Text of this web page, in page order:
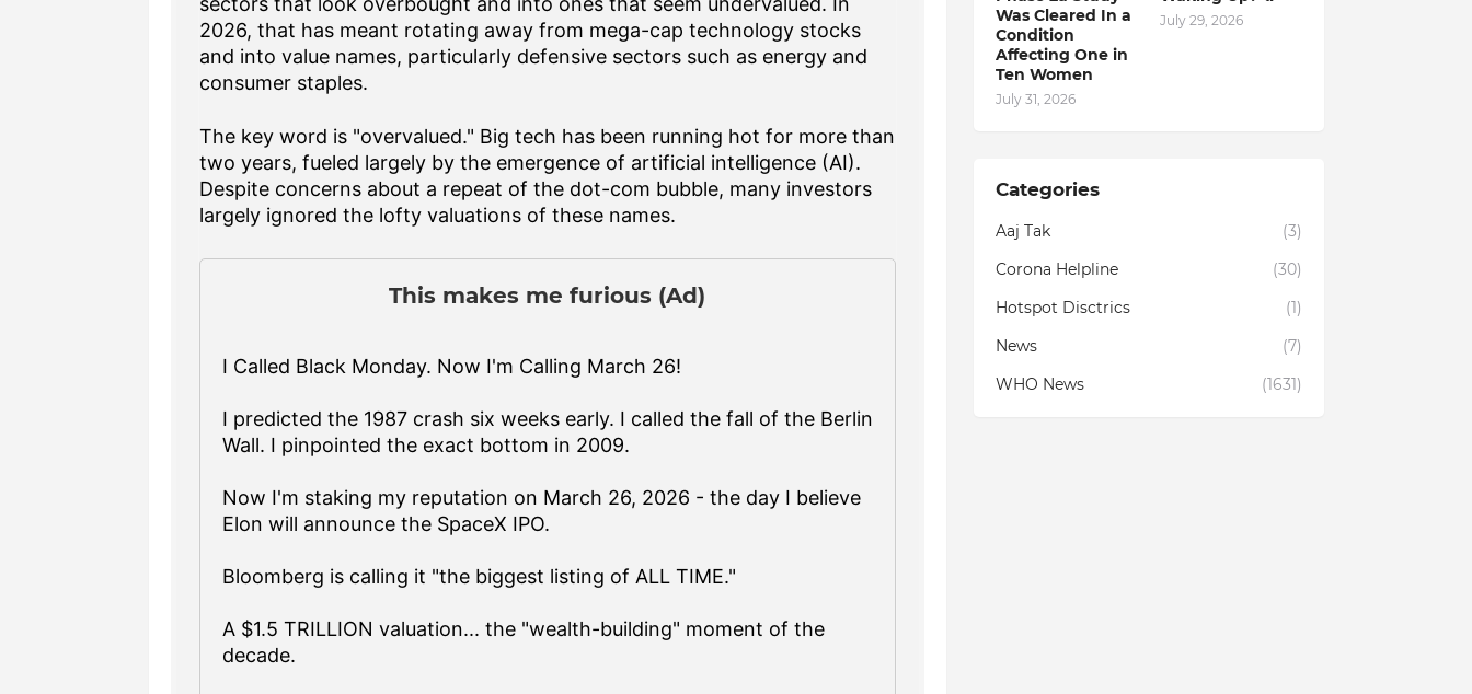
2026, that has meant rotating away from mega-cap technology stocks
and into value names, particularly defensive sectors such as energy and
consumer staples.
The key word is "overvalued." Big tech has been running hot for more than
two years, fueled largely by the emergence of artificial intelligence (AI).
Despite concerns about a repeat of the dot-com bubble, many investors
largely ignored the lofty valuations of these names.
This makes me furious (Ad)
I Called Black Monday. Now I'm Calling March 26!
I predicted the 1987 crash six weeks early. I called the fall of the Berlin
Wall. I pinpointed the exact bottom in 2009.
Now I'm staking my reputation on March 26, 2026 - the day I believe
Elon will announce the SpaceX IPO.
Bloomberg is calling it "the biggest listing of ALL TIME."
A $1.5 TRILLION valuation... the "wealth-building" moment of the
decade.
Was Cleared In a
Condition
Affecting One in
Ten Women
July 31, 2026
July 29, 2026
Categories
Aaj Tak
(3)
Corona Helpline
(30)
Hotspot Disctrics
(1)
News
(7)
WHO News
(1631)